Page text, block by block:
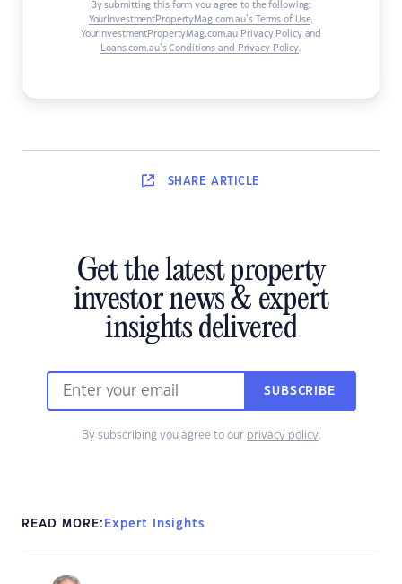
By submitting this form you agree to the following:
YourInvestmentPropertyMag.com.au’s Terms of Use,
YourInvestmentPropertyMag.com.au Privacy Policyand
Loans.com.au’s Conditions and Privacy Policy.
SHARE ARTICLE
Get the latest property
investor news & expert
insights delivered
SUBSCRIBE
By subscribing you agree to our privacy policy.
READ MORE: Expert Insights